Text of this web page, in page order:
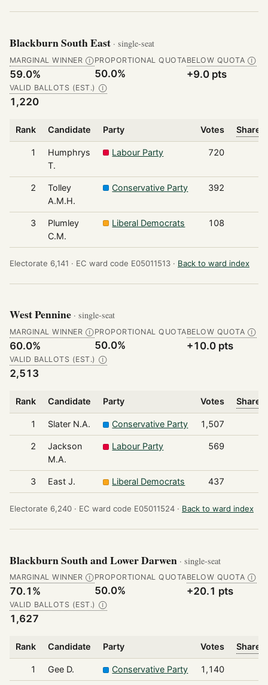
Blackburn South East · single-seat
MARGINAL WINNER Ⓘ
59.0%
PROPORTIONAL QUOTA
50.0%
BELOW QUOTA Ⓘ
+9.0 pts
VALID BALLOTS (EST.) Ⓘ
1,220
Rank Candidate Party Votes Share
1
Humphrys
T.
Labour Party 720
2
Tolley
A.M.H.
Conservative Party 392
3
Plumley
C.M.
Liberal Democrats 108
Electorate 6,141 · EC ward code E05011513 · Back to ward index
West Pennine · single-seat
MARGINAL WINNER Ⓘ
60.0%
PROPORTIONAL QUOTA
50.0%
BELOW QUOTA Ⓘ
+10.0 pts
VALID BALLOTS (EST.) Ⓘ
2,513
Rank Candidate Party Votes Share
1 Slater N.A. Conservative Party 1,507
2
Jackson
M.A.
Labour Party 569
3 East J. Liberal Democrats 437
Electorate 6,240 · EC ward code E05011524 · Back to ward index
Blackburn South and Lower Darwen · single-seat
MARGINAL WINNER Ⓘ
70.1%
PROPORTIONAL QUOTA
50.0%
BELOW QUOTA Ⓘ
+20.1 pts
VALID BALLOTS (EST.) Ⓘ
1,627
Rank Candidate Party Votes Share
1 Gee D. Conservative Party 1,140